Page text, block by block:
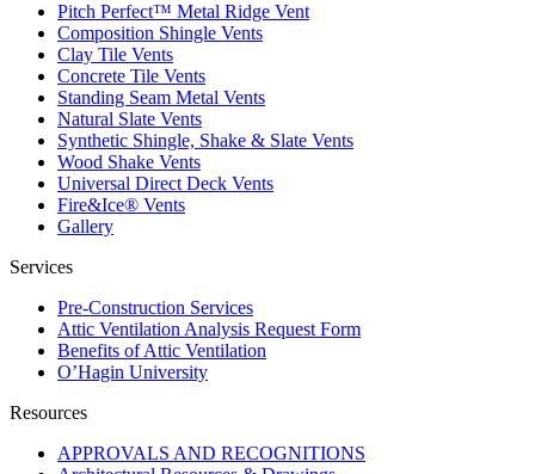
Pitch Perfect™ Metal Ridge Vent
Composition Shingle Vents
Clay Tile Vents
Concrete Tile Vents
Standing Seam Metal Vents
Natural Slate Vents
Synthetic Shingle, Shake & Slate Vents
Wood Shake Vents
Universal Direct Deck Vents
Fire&Ice® Vents
Gallery
Services
Pre-Construction Services
Attic Ventilation Analysis Request Form
Benefits of Attic Ventilation
O’Hagin University
Resources
APPROVALS AND RECOGNITIONS